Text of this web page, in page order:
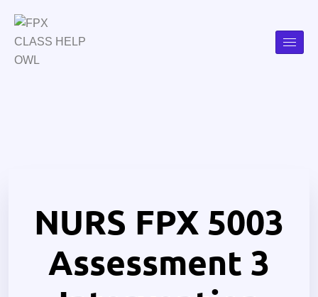
NURS FPX 5003
Assessment 3